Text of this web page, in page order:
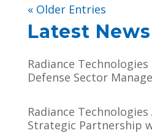
« Older Entries
Latest News
Radiance
Defense Sector
Operating Officer
Radiance Technologies
Strategic Partnership